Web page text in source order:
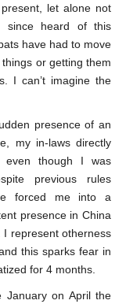
let alone not
since heard of this
have had to move
or getting them
I can’t imagine the
presence of an
my in-laws directly
even though I was
previous rules
forced me into a
presence in China
represent otherness
this sparks fear in
for 4 months.
January on April the